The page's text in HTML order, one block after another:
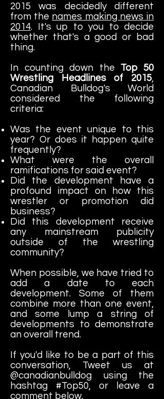
2015 was decidedly different
from the names making news in
2014. It's up to you to decide
whether that's a good or bad
thing.
In counting down the Top 50
Wrestling Headlines of 2015
Canadian Bulldog's World
considered the following
criteria:
Was the event unique to this
year? Or does it happen quite
frequently?
What were the overall
ramifications for said event?
Did the development have a
profound impact on how this
wrestler or promotion did
business?
Did this development receive
any mainstream publicity
outside of the wrestling
community?
When possible, we have tried to
add a date to each
development. Some of them
combine more than one event,
and some lump a string of
developments to demonstrate
an overall trend.
If you'd like to be a part of this
conversation, Tweet us at
@canadianbulldog using the
hashtag #Top50, or leave a
comment below.